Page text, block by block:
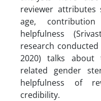
reviewer attributes
age,
helpfulness
research
2020) talks about
related gender
helpfulness of
credibility.